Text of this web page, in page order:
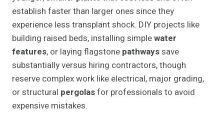
establish faster than larger ones since they
experience less transplant shock. DIY projects like
building raised beds, installing simplewater
features, or laying flagstone pathwayssave
substantially versus hiring contractors, though
reserve complex work like electrical, major grading,
or structural pergolasfor professionals to avoid
expensive mistakes.